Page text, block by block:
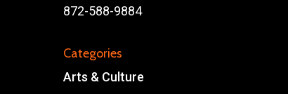
872-588-9884
Categories
Arts & Culture